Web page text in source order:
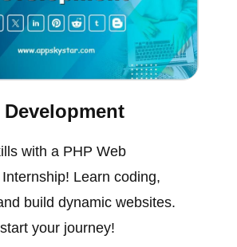
Development
with a PHP Web
Learn coding,
build dynamic websites.
your journey!